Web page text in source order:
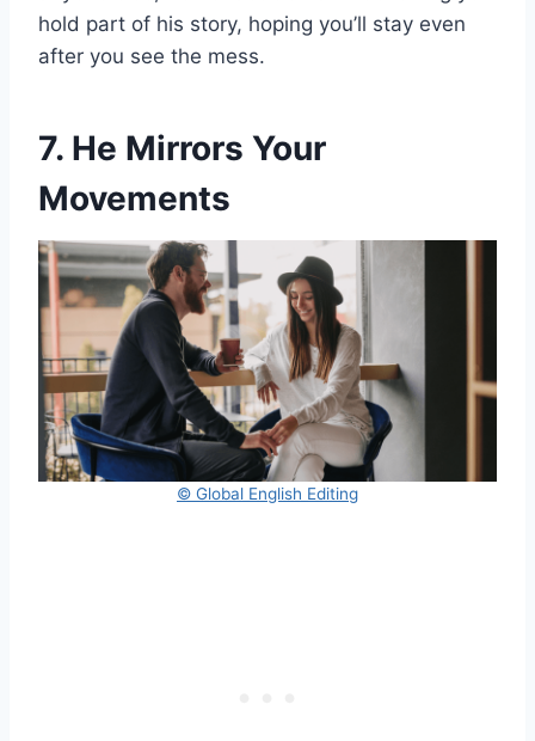
hold part of his story, hoping you’ll stay even
after you see the mess.
7. He Mirrors Your
Movements
© Global English Editing